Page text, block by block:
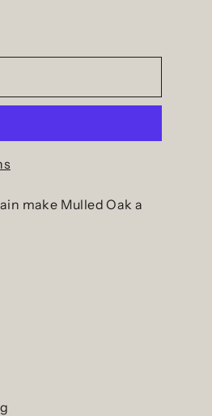
make Mulled Oak a